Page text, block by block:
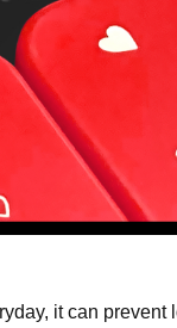
it can